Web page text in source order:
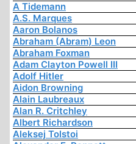
A Tidemann
A.S. Marques
Aaron Bolanos
Abraham (Abram) Leon
Abraham Foxman
Adam Clayton Powell III
Adolf Hitler
Aidon Browning
Alain Laubreaux
Alan R. Critchley
Albert Richardson
Aleksej Tolstoi